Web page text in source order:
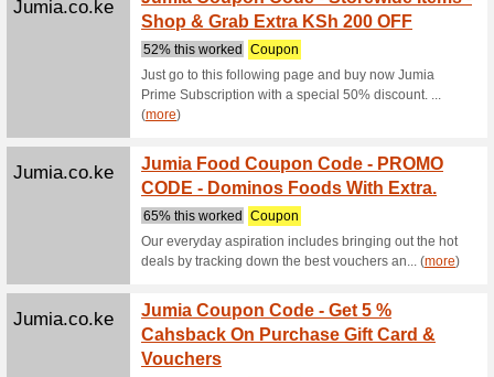
On-
We
Alibaba.com